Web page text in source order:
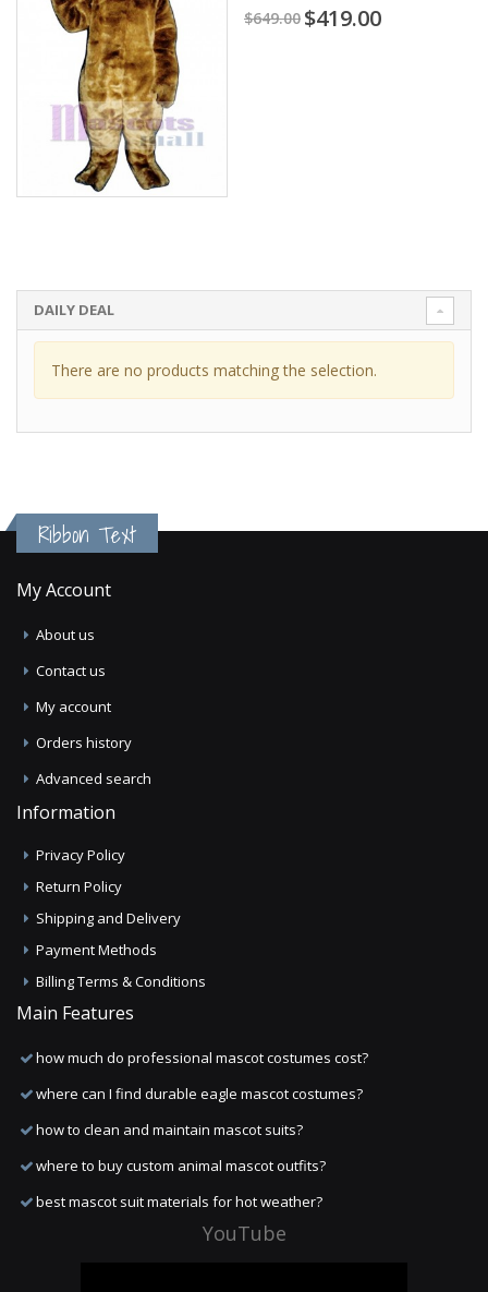
$649.00 $419.00
DAILY DEAL
There are no products matching the selection.
Ribbon Text
My Account
About us
Contact us
My account
Orders history
Advanced search
Information
Privacy Policy
Return Policy
Shipping and Delivery
Payment Methods
Billing Terms & Conditions
Main Features
how much do professional mascot costumes cost?
where can I find durable eagle mascot costumes?
how to clean and maintain mascot suits?
where to buy custom animal mascot outfits?
best mascot suit materials for hot weather?
YouTube